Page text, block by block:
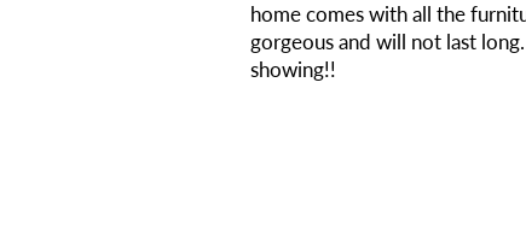
home comes with all the
gorgeous and will not last
showing!!